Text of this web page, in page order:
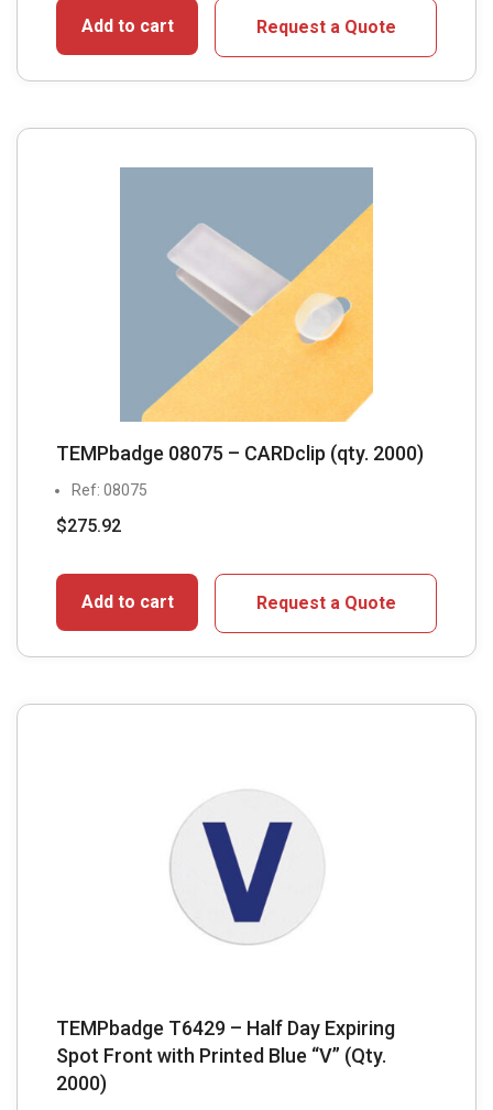
Add to cart Request a Quote
TEMPbadge 08075 – CARDclip (qty. 2000)
Ref: 08075
$275.92
Add to cart Request a Quote
TEMPbadge T6429 – Half Day Expiring
Spot Front with Printed Blue “V” (Qty.
2000)